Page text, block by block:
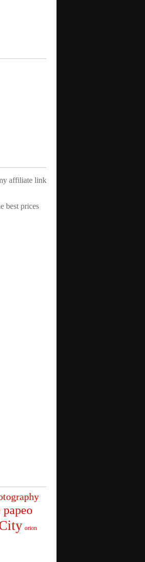
affiliate link
best prices
papeo
orion